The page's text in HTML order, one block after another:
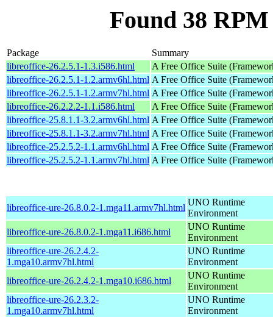
Found 38
Package
Summary
libreoffice-26.2.5.1-1.3.i586.html
A Free Office Suite
libreoffice-26.2.5.1-1.2.armv6hl.html A Free Office Suite
libreoffice-26.2.5.1-1.2.armv7hl.html A Free Office Suite
libreoffice-26.2.2.2-1.1.i586.html
A Free Office Suite
libreoffice-25.8.1.1-3.2.armv6hl.html A Free Office Suite
libreoffice-25.8.1.1-3.2.armv7hl.html A Free Office Suite
libreoffice-25.2.5.2-1.1.armv6hl.html A Free Office Suite
libreoffice-25.2.5.2-1.1.armv7hl.html A Free Office Suite
libreoffice-ure-26.8.0.2-1.mga11.armv7hl.html
UNO Runtime
Environment
libreoffice-ure-26.8.0.2-1.mga11.i686.html
UNO Runtime
Environment
libreoffice-ure-26.2.4.2-
1.mga10.armv7hl.html
UNO Runtime
Environment
libreoffice-ure-26.2.4.2-1.mga10.i686.html
UNO Runtime
Environment
libreoffice-ure-26.2.3.2-
1.mga10.armv7hl.html
UNO Runtime
Environment